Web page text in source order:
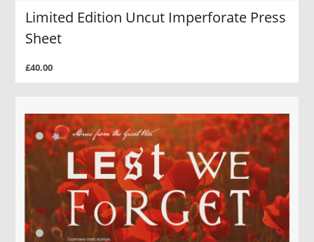
Limited Edition Uncut Imperforate Press
Sheet
£40.00